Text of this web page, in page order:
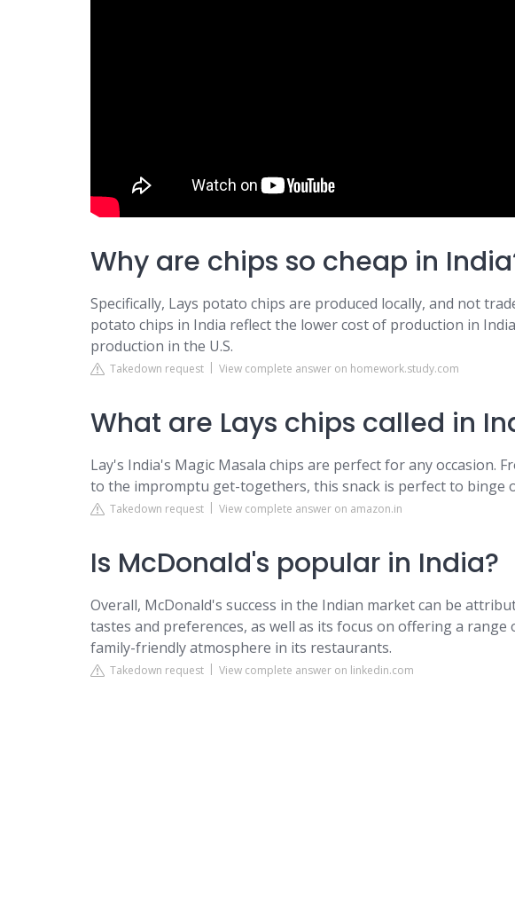
Why are chips so cheap in
Specifically, Lays potato chips are produced locally, and not
potato chips in India reflect the lower cost of production in
production in the U.S.
Takedown request View complete answer on homework.study.com
What are Lays chips called in
Lay's India's Magic Masala chips are perfect for any occasion.
to the impromptu get-togethers, this snack is perfect to binge
Takedown request View complete answer on amazon.in
Is McDonald's popular in India?
Overall, McDonald's success in the Indian market can be
tastes and preferences, as well as its focus on offering a
family-friendly atmosphere in its restaurants.
Takedown request View complete answer on linkedin.com